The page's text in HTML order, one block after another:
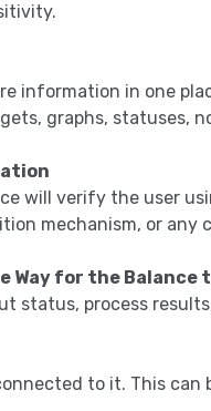
information in one
graphs, statuses,
will verify the user
mechanism, or any
Way for the Balance
status, process
to it. This can